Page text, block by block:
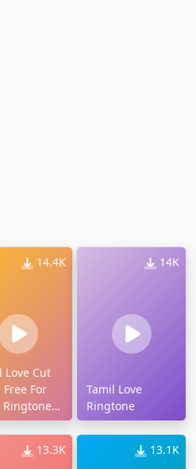
14.4K
Love Cut
Free For
Ringtone
14K
Tamil Love
Ringtone
13.3K 13.1K